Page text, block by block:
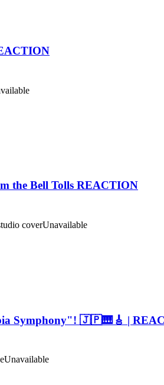
the Bell Tolls REACTION
coverUnavailable
Symphony"! 🇯🇵🎹🎸 |
Unavailable